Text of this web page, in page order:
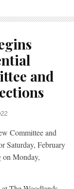
and
Committee and
Saturday, February
on Monday,